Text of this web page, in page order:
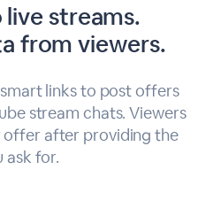
streams.
from viewers.
links to post offers
stream chats. Viewers
after providing the
ask for.